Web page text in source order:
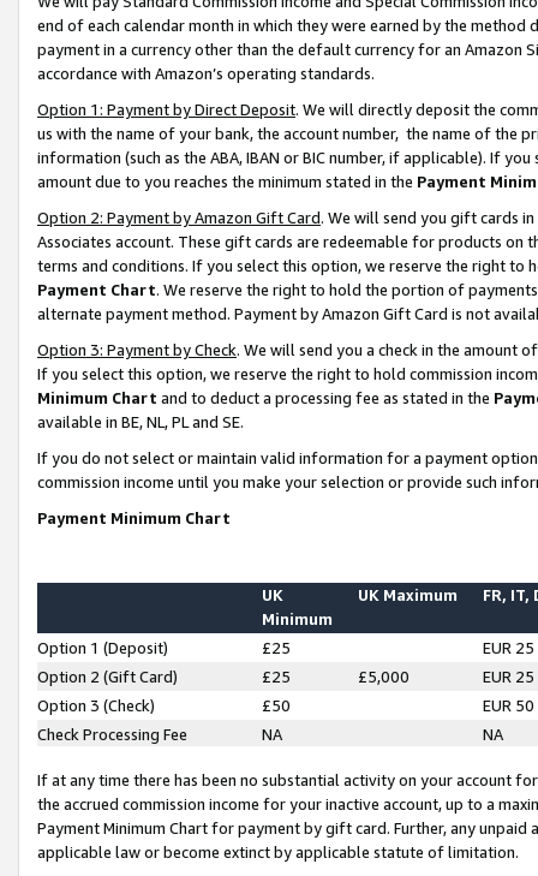
end of each calendar month in which they were earned by the
payment in a currency other than the default currency for an Amazon
accordance with Amazon’s operating standards.
Option 1: Payment by Direct Deposit. We will directly deposit the
us with the name of your bank, the account number, the name of the
information (such as the ABA, IBAN or BIC number, if applicable). If
amount due to you reaches the minimum stated in the Payment
Option 2: Payment by Amazon Gift Card. We will send you gift cards
Associates account. These gift cards are redeemable for products on
terms and conditions. If you select this option, we reserve the right to
Payment Chart. We reserve the right to hold the portion of
alternate payment method. Payment by Amazon Gift Card is not
Option 3: Payment by Check. We will send you a check in the amount
If you select this option, we reserve the right to hold commission
Minimum Chart and to deduct a processing fee as stated in the
available in BE, NL, PL and SE.
If you do not select or maintain valid information for a payment
commission income until you make your selection or provide such
Payment Minimum Chart
UK
Minimum
UK Maximum FR, IT,
Option 1 (Deposit) £25
EUR 25
Option 2 (Gift Card)
£25 £5,000
EUR 25
Option 3 (Check)
£50
EUR 50
Check Processing Fee
NA NA
If at any time there has been no substantial activity on your account
the accrued commission income for your inactive account, up to a
Payment Minimum Chart for payment by gift card. Further, any
applicable law or become extinct by applicable statute of limitation.